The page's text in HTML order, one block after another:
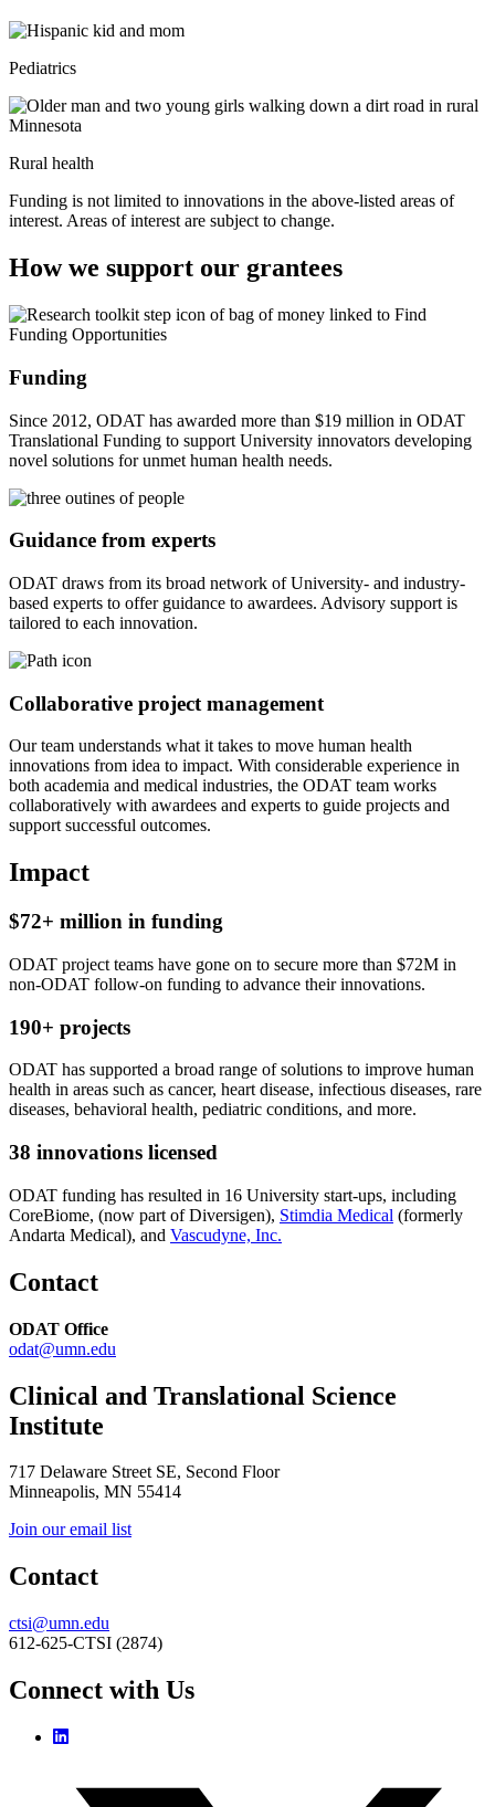
Pediatrics
Rural health
Funding is not limited to innovations in the above-listed areas of
interest. Areas of interest are subject to change.
How we support our grantees
Funding
Since 2012, ODAT has awarded more than $19 million in ODAT
Translational Funding to support University innovators developing
novel solutions for unmet human health needs.
Guidance from experts
ODAT draws from its broad network of University- and industry-
based experts to offer guidance to awardees. Advisory support is
tailored to each innovation.
Collaborative project management
Our team understands what it takes to move human health
innovations from idea to impact. With considerable experience in
both academia and medical industries, the ODAT team works
collaboratively with awardees and experts to guide projects and
support successful outcomes.
Impact
$72+ million in funding
ODAT project teams have gone on to secure more than $72M in
non-ODAT follow-on funding to advance their innovations.
190+ projects
ODAT has supported a broad range of solutions to improve human
health in areas such as cancer, heart disease, infectious diseases, rare
diseases, behavioral health, pediatric conditions, and more.
38 innovations licensed
ODAT funding has resulted in 16 University start-ups, including
CoreBiome, (now part of Diversigen), Stimdia Medical (formerly
Andarta Medical), and Vascudyne, Inc.
Contact
ODAT Office
odat@umn.edu
Clinical and Translational Science
Institute
717 Delaware Street SE, Second Floor
Minneapolis, MN 55414
Join our email list
Contact
ctsi@umn.edu
612-625-CTSI (2874)
Connect with Us